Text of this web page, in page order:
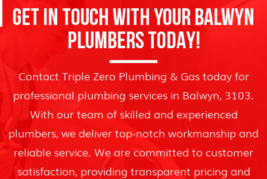
GET IN TOUCH WITH YOUR BALWYN
PLUMBERS TODAY!
Contact Triple Zero Plumbing & Gas today for
professional plumbing services in Balwyn, 3103.
With our team of skilled and experienced
plumbers, we deliver top-notch workmanship and
reliable service. We are committed to customer
satisfaction, providing transparent pricing and